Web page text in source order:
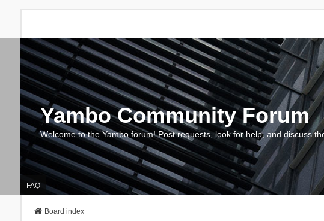
Yambo Community Forum
Welcome to the Yambo forum! Post requests, look for help, and discuss
FAQ
Board index